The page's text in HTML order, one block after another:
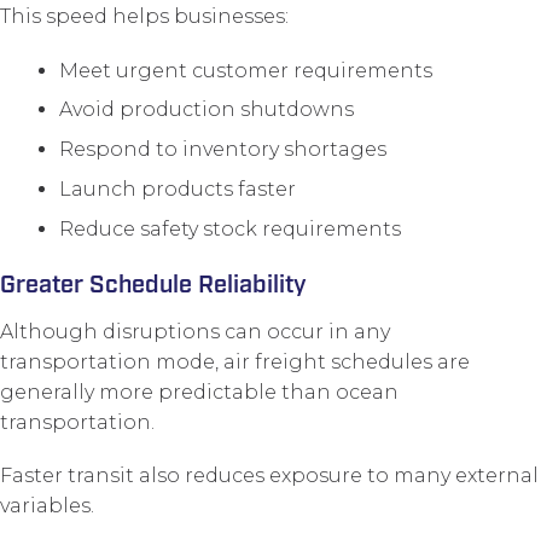
This speed helps businesses:
Meet urgent customer requirements
Avoid production shutdowns
Respond to inventory shortages
Launch products faster
Reduce safety stock requirements
Greater Schedule Reliability
Although disruptions can occur in any
transportation mode, air freight schedules are
generally more predictable than ocean
transportation.
Faster transit also reduces exposure to many external
variables.